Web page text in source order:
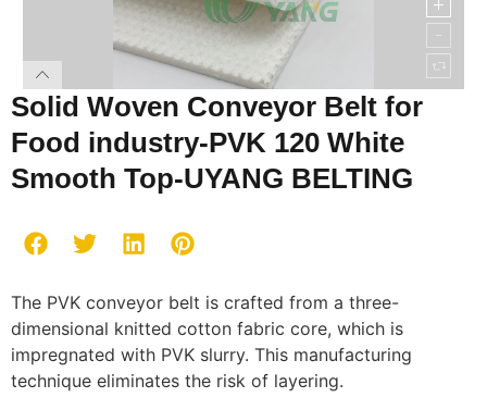
Solid Woven Conveyor Belt for
Food industry-PVK 120 White
Smooth Top-UYANG BELTING
The PVK conveyor belt is crafted from a three-
dimensional knitted cotton fabric core, which is
impregnated with PVK slurry. This manufacturing
technique eliminates the risk of layering.